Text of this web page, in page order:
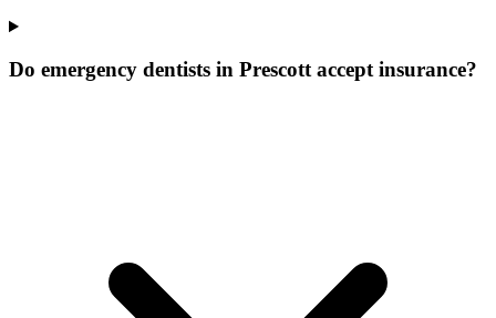
Do emergency dentists in Prescott accept insurance?